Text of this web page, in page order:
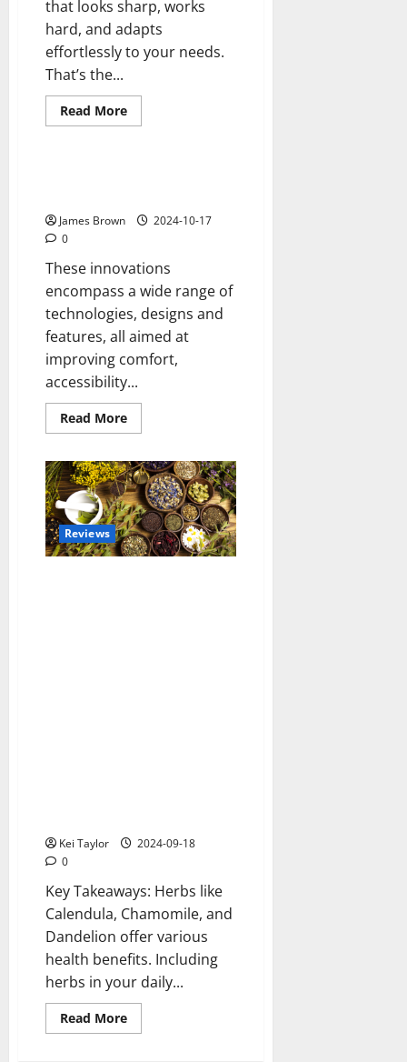
that looks sharp, works
hard, and adapts
effortlessly to your needs.
That’s the...
Read MoreRead
more
Sleek
Aluminum
Reviews
James Brown
2024-10-17
0
These innovations
encompass a wide range of
technologies, designs and
features, all aimed at
improving comfort,
accessibility...
Read MoreRead
more
in
Wheelchair
Accessible
Vehicles
Reviews
Kei Taylor
2024-09-18
0
Key Takeaways: Herbs like
Calendula, Chamomile, and
Dandelion offer various
health benefits. Including
herbs in your daily...
Read MoreRead
more